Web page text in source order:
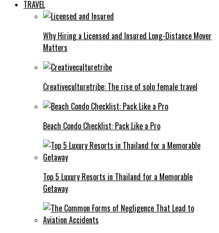
TRAVEL
Why Hiring a Licensed and Insured Long-Distance Mover
Matters
Creativeculturetribe: The rise of solo female travel
Beach Condo Checklist: Pack Like a Pro
Top 5 Luxury Resorts in Thailand for a Memorable
Getaway